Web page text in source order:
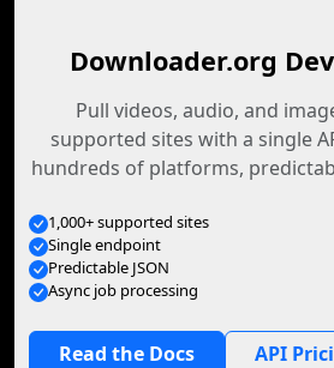
Downloader.org
Pull videos, audio, and
supported sites with a single
hundreds of platforms,
1,000+ supported sites
Single endpoint
Predictable JSON
Async job processing
Read the Docs API